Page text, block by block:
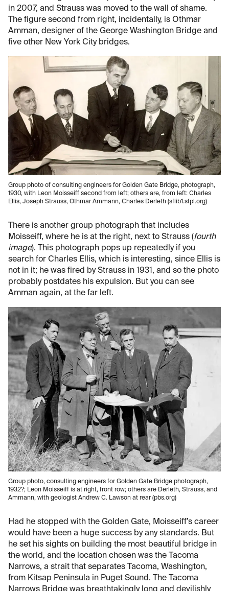
in 2007, and Strauss was moved to the wall of shame.
The figure second from right, incidentally, is Othmar
Amman, designer of the George Washington Bridge and
five other New York City bridges.
Group photo of consulting engineers for Golden Gate Bridge, photograph,
1930, with Leon Moisseiff second from left; others are, from left: Charles
Ellis, Joseph Strauss, Othmar Ammann, Charles Derleth (sflib1.sfpl.org)
There is another group photograph that includes
Moisseiff, where he is at the right, next to Strauss (fourth
image). This photograph pops up repeatedly if you
search for Charles Ellis, which is interesting, since Ellis is
not in it; he was fired by Strauss in 1931, and so the photo
probably postdates his expulsion. But you can see
Amman again, at the far left.
Group photo, consulting engineers for Golden Gate Bridge photograph,
1932?; Leon Moisseiff is at right, front row; others are Derleth, Strauss, and
Ammann, with geologist Andrew C. Lawson at rear (pbs.org)
Had he stopped with the Golden Gate, Moisseiff’s career
would have been a huge success by any standards. But
he set his sights on building the most beautiful bridge in
the world, and the location chosen was the Tacoma
Narrows, a strait that separates Tacoma, Washington,
from Kitsap Peninsula in Puget Sound. The Tacoma
Narrows Bridge was breathtakingly long and devilishly